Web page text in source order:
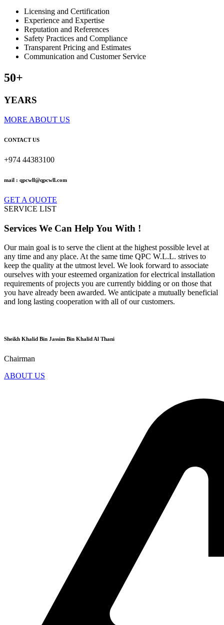
Licensing and Certification
Experience and Expertise
Reputation and References
Safety Practices and Compliance
Transparent Pricing and Estimates
Communication and Customer Service
50+
YEARS
MORE ABOUT US
CONTACT US
+974 44383100
mail : qpcwll@qpcwll.com
GET A QUOTE
SERVICE LIST
Services We Can Help You With !
Our main goal is to serve the client at the highest possible level at
any time and any place. At the same time QPC W.L.L. strives to
keep the quality at the utmost level. We look forward to associate
ourselves with your esteemed organization for electrical installation
requirements of projects you are currently bidding or on those that
you have already been awarded. We anticipate a mutually beneficial
and long lasting cooperation with all of our customers.
Sheikh Khalid Bin Jassim Bin Khalid Al Thani
Chairman
ABOUT US